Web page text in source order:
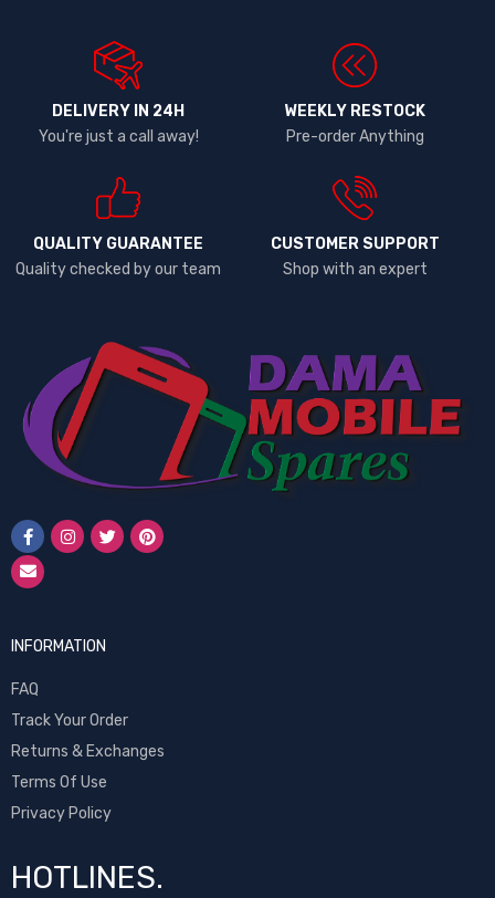
DELIVERY IN 24H
You're just a call away!
WEEKLY RESTOCK
Pre-order Anything
QUALITY GUARANTEE
Quality checked by our team
CUSTOMER SUPPORT
Shop with an expert
INFORMATION
FAQ
Track Your Order
Returns & Exchanges
Terms Of Use
Privacy Policy
HOTLINES.